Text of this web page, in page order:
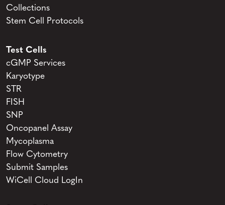
Collections
Stem Cell Protocols
Test Cells
cGMP Services
Karyotype
STR
FISH
SNP
Oncopanel Assay
Mycoplasma
Flow Cytometry
Submit Samples
WiCell Cloud LogIn